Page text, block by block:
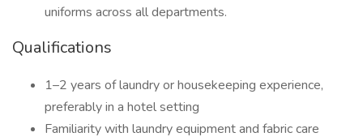
uniforms across all departments.
Qualifications
1–2 years of laundry or housekeeping experience,
preferably in a hotel setting
Familiarity with laundry equipment and fabric care